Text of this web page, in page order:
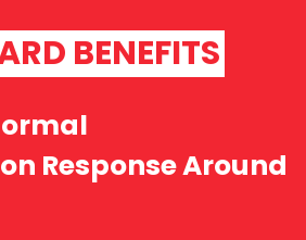
BENEFITS
Response Around